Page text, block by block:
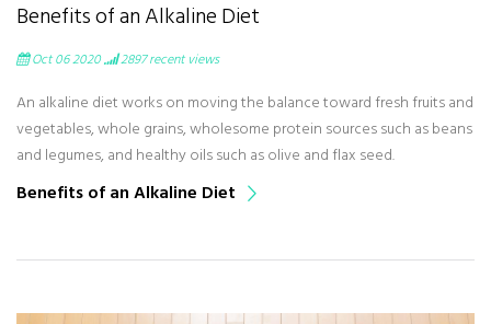
Benefits of an Alkaline Diet
Oct 06 2020 2897recent views
An alkaline diet works on moving the balance toward fresh fruits and
vegetables, whole grains, wholesome protein sources such as beans
and legumes, and healthy oils such as olive and flax seed.
Benefits of an Alkaline Diet